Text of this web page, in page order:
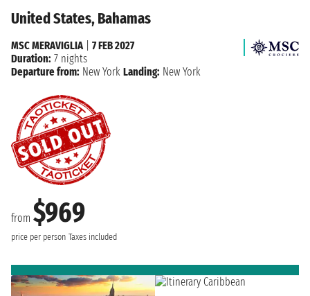
United States, Bahamas
from $969
price per person Taxes included
MSC MERAVIGLIA
7 FEB 2027
Duration: 7 nights
Departure from: New York Landing: New York